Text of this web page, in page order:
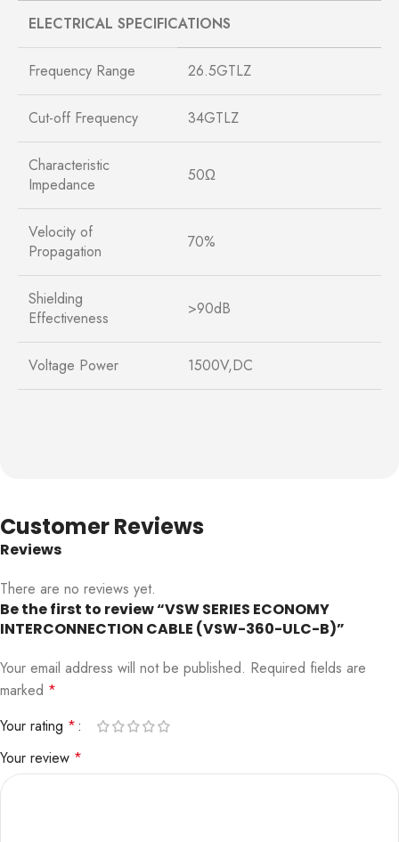
ELECTRICAL SPECIFICATIONS
Frequency Range 26.5GTLZ
Cut-off Frequency 34GTLZ
Characteristic
Impedance
50Ω
Velocity of
Propagation
70%
Shielding
Effectiveness
>90dB
Voltage Power 1500V,DC
Customer Reviews
Reviews
There are no reviews yet.
Be the first to review “VSW SERIES ECONOMY
INTERCONNECTION CABLE (VSW-360-ULC-B)”
Your email address will not be published. Required fields are
marked *
Your rating *
Your review *